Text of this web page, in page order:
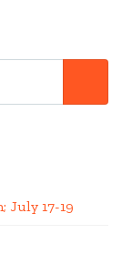
July 17-19